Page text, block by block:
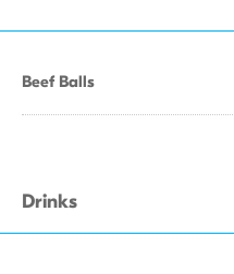
Beef Balls
Drinks